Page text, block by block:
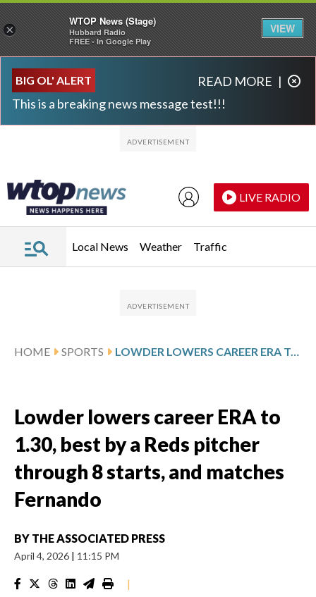
BIG OL' ALERT
This is a breaking news message test!!!
READ MORE |
LIVE RADIO
Local News Weather Traffic
HOME SPORTS
Lowder lowers career ERA to
1.30, best by a Reds pitcher
through 8 starts, and matches
Fernando
BY THE ASSOCIATED PRESS
April 4, 2026 | 11:15 PM
|
×
WTOP News (Stage)
Hubbard Radio
FREE - In Google Play
VIEW